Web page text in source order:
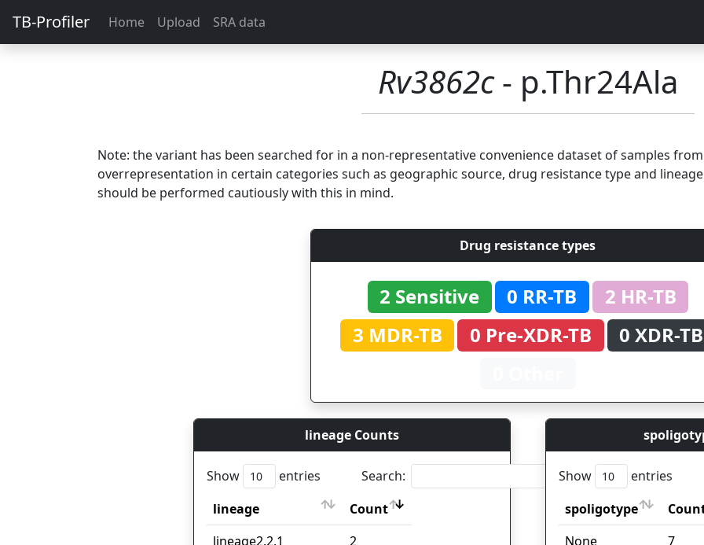
TB-Profiler Home Upload SRA data
Rv3862c- p.Thr24Ala
Note: the variant has been searched for in a non-representative convenience dataset of samples
overrepresentation in certain categories such as geographic source, drug resistance type and
should be performed cautiously with this in mind.
Drug resistance types
2 Sensitive 0 RR-TB
2 HR-TB
3 MDR-TB
0 Pre-XDR-TB
0 XDR-TB
lineage Counts
Show entries
Search:
lineage
Count
lineage
Count
lineage2.2.1
2
Show entries
spoligotype
spoligotype
Count
None 7